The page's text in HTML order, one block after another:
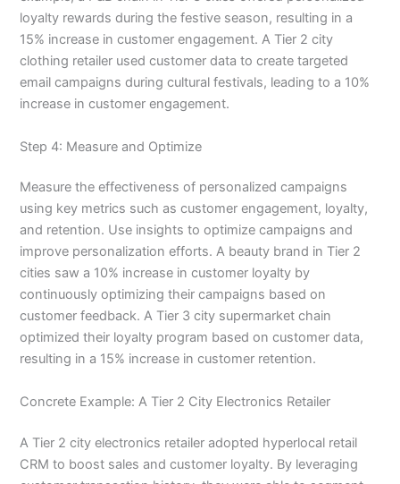
loyalty rewards during the festive season, resulting in a
15% increase in customer engagement. A Tier 2 city
clothing retailer used customer data to create targeted
email campaigns during cultural festivals, leading to a 10%
increase in customer engagement.
Step 4: Measure and Optimize
Measure the effectiveness of personalized campaigns
using key metrics such as customer engagement, loyalty,
and retention. Use insights to optimize campaigns and
improve personalization efforts. A beauty brand in Tier 2
cities saw a 10% increase in customer loyalty by
continuously optimizing their campaigns based on
customer feedback. A Tier 3 city supermarket chain
optimized their loyalty program based on customer data,
resulting in a 15% increase in customer retention.
Concrete Example: A Tier 2 City Electronics Retailer
A Tier 2 city electronics retailer adopted hyperlocal retail
CRM to boost sales and customer loyalty. By leveraging